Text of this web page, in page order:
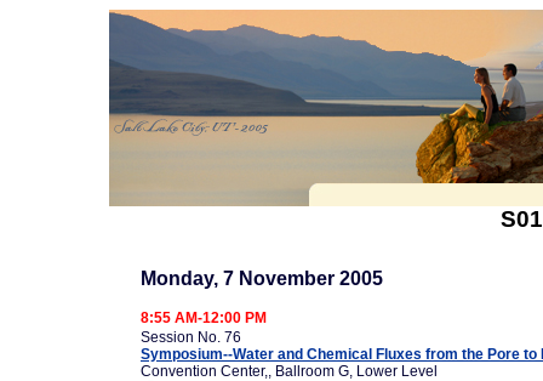
Monday, 7 November 2005
8:55 AM-12:00 PM
Session No. 76
Symposium--Water and Chemical Fluxes from the Pore to
Convention Center,, Ballroom G, Lower Level